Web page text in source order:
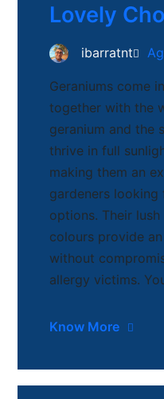
Lovely
ibarratnt
Geraniums come
together with the
geranium and the
thrive in full
making them an
gardeners
options. Their
colours provide
without
allergy victims.
Know More